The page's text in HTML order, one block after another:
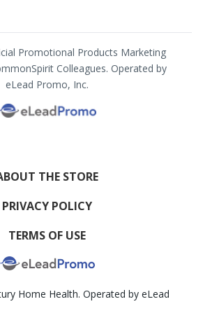
Promotional Products Marketing
Colleagues. Operated by
eLead Promo, Inc.
THE STORE
PRIVACY POLICY
TERMS OF USE
Home Health. Operated by eLead